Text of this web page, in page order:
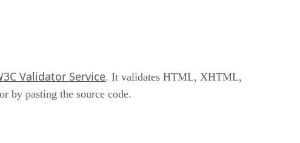
Validator Service. It validates HTML, XHTML,
by pasting the source code.